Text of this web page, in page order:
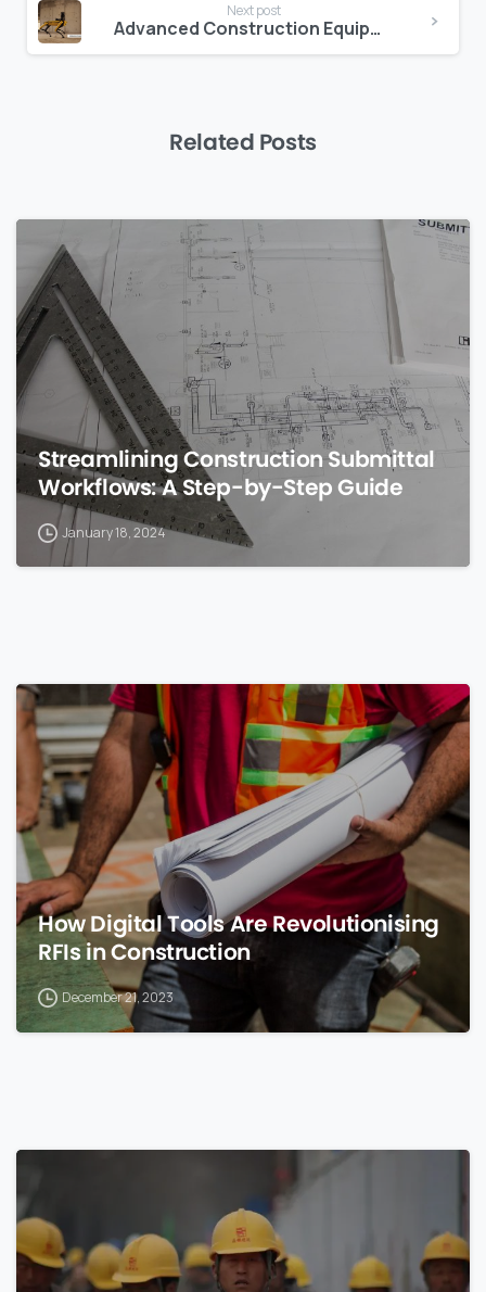
Next post
Advanced Construction Equipment and Robotic Arms: Exploring New Frontiers in Robotics
Related Posts
Streamlining Construction Submittal
Workflows: A Step-by-Step Guide
January 18, 2024
0
How Digital Tools Are Revolutionising
RFIs in Construction
December 21, 2023